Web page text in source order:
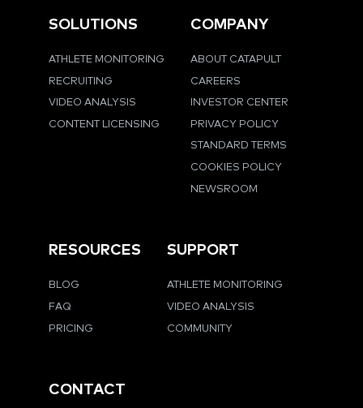
SOLUTIONS
ATHLETE MONITORING
RECRUITING
VIDEO ANALYSIS
CONTENT LICENSING
COMPANY
ABOUT CATAPULT
CAREERS
INVESTOR CENTER
PRIVACY POLICY
STANDARD TERMS
COOKIES POLICY
NEWSROOM
RESOURCES
BLOG
FAQ
PRICING
SUPPORT
ATHLETE MONITORING
VIDEO ANALYSIS
COMMUNITY
CONTACT